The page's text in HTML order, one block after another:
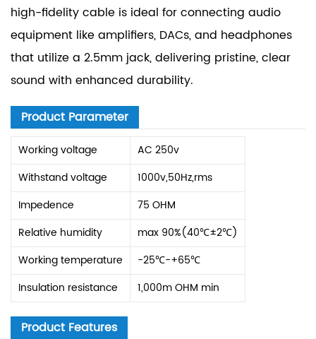
high-fidelity cable is ideal for connecting audio
equipment like amplifiers, DACs, and headphones
that utilize a 2.5mm jack, delivering pristine, clear
sound with enhanced durability.
Product Parameter
Working voltage
AC 250v
Withstand voltage
1000v,50Hz,rms
Impedence
75 OHM
Relative humidity
max 90%(40℃±2℃)
Working temperature
-25℃-+65℃
Insulation resistance
1,000m OHM min
Product Features